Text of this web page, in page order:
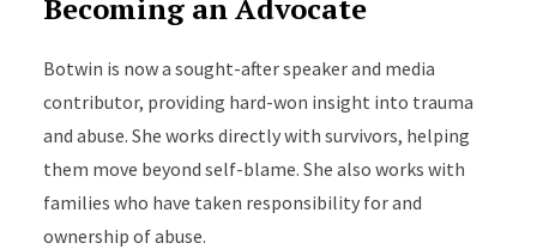
Becoming an Advocate
Botwin is now a sought-after speaker and media
contributor, providing hard-won insight into trauma
and abuse. She works directly with survivors, helping
them move beyond self-blame. She also works with
families who have taken responsibility for and
ownership of abuse.